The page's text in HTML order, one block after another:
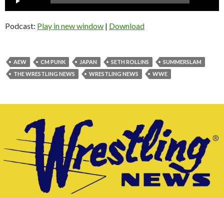
Podcast: Play in new window | Download
AEW CM PUNK JAPAN SETH ROLLINS
SUMMERSLAM
THE WRESTLING NEWS
WRESTLING NEWS WWE